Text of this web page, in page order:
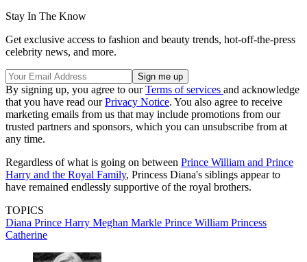
Stay In The Know
Get exclusive access to fashion and beauty trends, hot-off-the-press
celebrity news, and more.
By signing up, you agree to ourTerms of services and acknowledge
that you have read ourPrivacy Notice. You also agree to receive
marketing emails from us that may include promotions from our
trusted partners and sponsors, which you can unsubscribe from at
any time.
Regardless of what is going on between Prince William and Prince
Harry and the Royal Family, Princess Diana's siblings appear to
have remained endlessly supportive of the royal brothers.
TOPICS
Diana Prince Harry Meghan Markle Prince William Princess
Catherine